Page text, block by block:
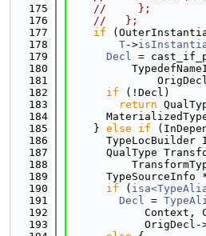
  175
//     };
  176
//   };
  177
if
  178
T->
  179
Decl =
  180
  181
  182
if (!Decl)
  183
return
  184
  185
    }
else if
  186
TypeLocBuilder
  187
QualType
  188
  189
TypeSourceInfo
  190
if (
  191
Decl =
  192
Context,
  193
OrigDecl-